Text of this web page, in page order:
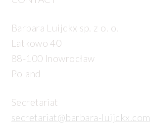
Barbara Luijckx sp. z o. o.
Latkowo 40
88-100 Inowrocław
Poland
Secretariat
secretariat@barbara-luijckx.com